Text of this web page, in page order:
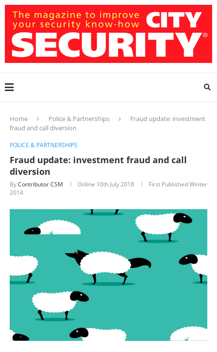
Home Police & Partnerships
Fraud update: investment
fraud and call diversion
POLICE & PARTNERSHIPS
Fraud update: investment fraud and call
diversion
ByContributor CSM Online 10th July 2018
First Published Winter
2014